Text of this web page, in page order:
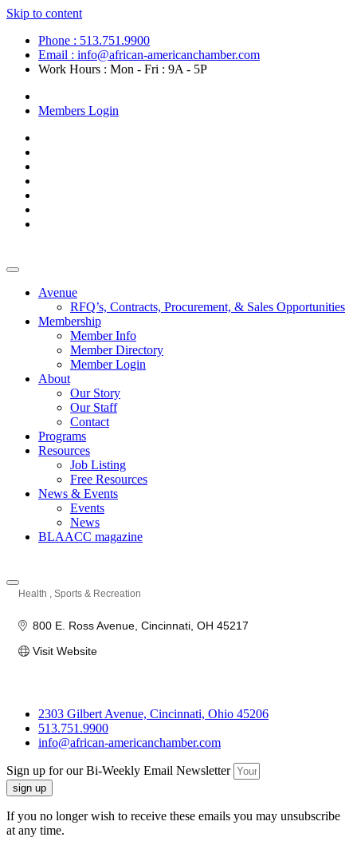
Skip to content
Phone : 513.751.9900
Email : info@african-americanchamber.com
Work Hours : Mon - Fri : 9A - 5P
Members Login
Avenue
RFQ’s, Contracts, Procurement, & Sales Opportunities
Membership
Member Info
Member Directory
Member Login
About
Our Story
Our Staff
Contact
Programs
Resources
Job Listing
Free Resources
News & Events
Events
News
BLAACC magazine
Health Sports & Recreation
800 E. Ross Avenue Cincinnati OH 45217
Visit Website
2303 Gilbert Avenue, Cincinnati, Ohio 45206
513.751.9900
info@african-americanchamber.com
Sign up for our Bi-Weekly Email Newsletter
sign up
If you no longer wish to receive these emails you may unsubscribe
at any time.